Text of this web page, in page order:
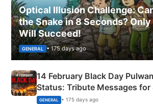
Optical Illusion Challenge:
the Snake in 8 Seconds? Only
Will Succeed!
GENERAL • 175 days ago
14 February Black Day
Status: Tribute Messages for
Martyrs
GENERAL • 175 days ago